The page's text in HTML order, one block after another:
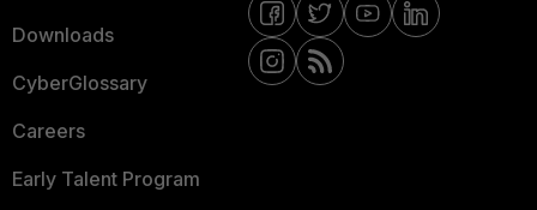
Downloads
CyberGlossary
Careers
Early Talent Program